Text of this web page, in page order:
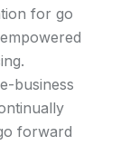
for go
business
forward